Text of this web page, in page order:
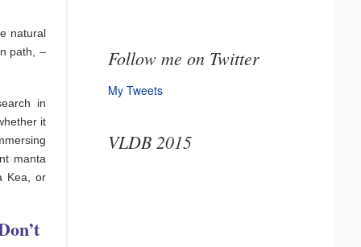
natural
path, –
in
it
manta
Kea, or
Follow me on Twitter
My Tweets
VLDB 2015